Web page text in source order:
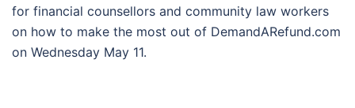
for financial counsellors and community law workers
on how to make the most out of DemandARefund.com
on Wednesday May 11.